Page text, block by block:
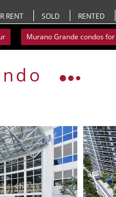
RENT SOLD RENTED
Murano Grande condos for